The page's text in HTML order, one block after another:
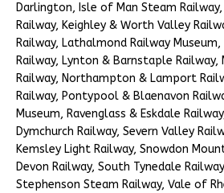
Darlington, Isle of Man Steam
Railway, Keighley & Worth Valley
Railway, Lathalmond Railway
Railway, Lynton & Barnstaple
Railway, Northampton & Lamport
Railway, Pontypool & Blaenavon
Museum, Ravenglass & Eskdale
Dymchurch Railway, Severn Valley
Kemsley Light Railway, Snowdon
Devon Railway, South Tynedale
Stephenson Steam Railway, Vale of